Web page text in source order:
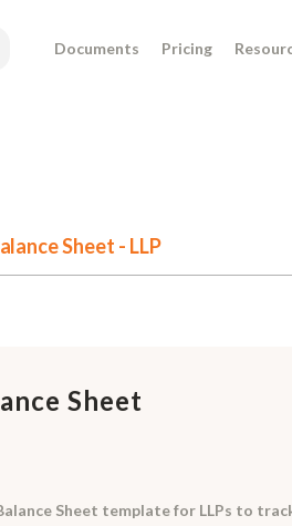
Documents Pricing
Sheet - LLP
Sheet
Sheet template for LLPs to